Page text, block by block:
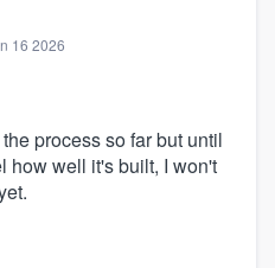
16 2026
process so far but until
how well it's built, I won't